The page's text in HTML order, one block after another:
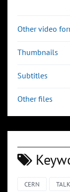
Other video
Thumbnails
Subtitles
Other files
CERN TALK